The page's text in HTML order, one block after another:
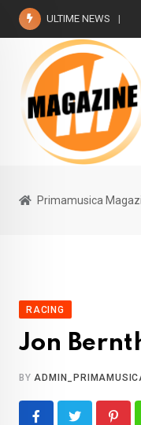
Skip
content
ULTIME NEWS
Primamusica
RACING
Jon
BY